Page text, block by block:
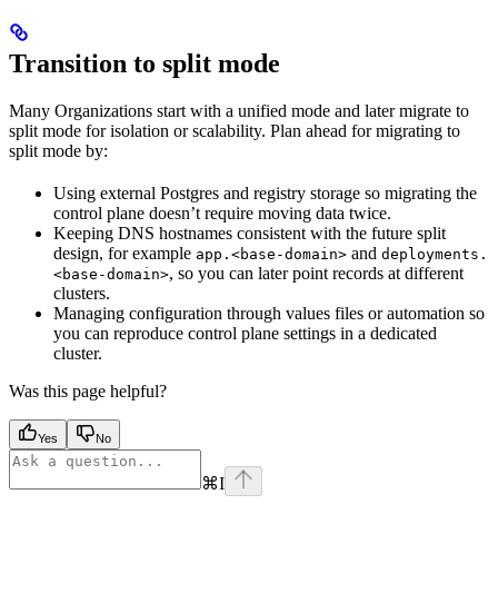
Transition to split mode
Many Organizations start with a unified mode and later migrate to
split mode for isolation or scalability. Plan ahead for migrating to
split mode by:
Using external Postgres and registry storage so migrating the
control plane doesn’t require moving data twice.
Keeping DNS hostnames consistent with the future split
design, for example app.<base-domain> and deployments.
<base-domain>, so you can later point records at different
clusters.
Managing configuration through values files or automation so
you can reproduce control plane settings in a dedicated
cluster.
Was this page helpful?
Yes No
⌘I